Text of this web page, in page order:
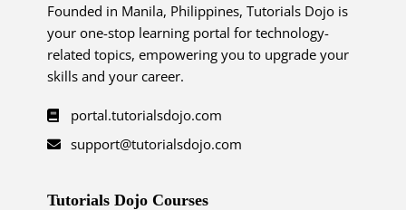
Founded in Manila, Philippines, Tutorials Dojo is
your one-stop learning portal for technology-
related topics, empowering you to upgrade your
skills and your career.
portal.tutorialsdojo.com
support@tutorialsdojo.com
Tutorials Dojo Courses